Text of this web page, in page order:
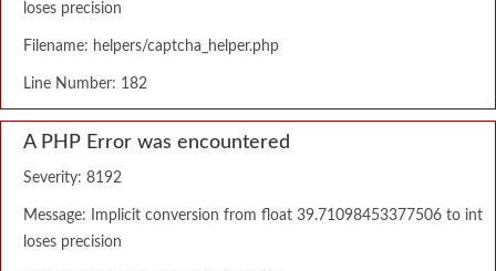
loses precision
Filename: helpers/captcha_helper.php
Line Number: 182
A PHP Error was encountered
Severity: 8192
Message: Implicit conversion from float 39.71098453377506 to int
loses precision